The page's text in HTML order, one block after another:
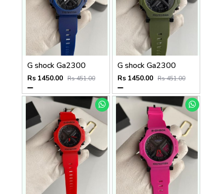
G shock Ga2300
Rs 1450.00 Rs 451.00
G shock Ga2300
Rs 1450.00 Rs 451.00